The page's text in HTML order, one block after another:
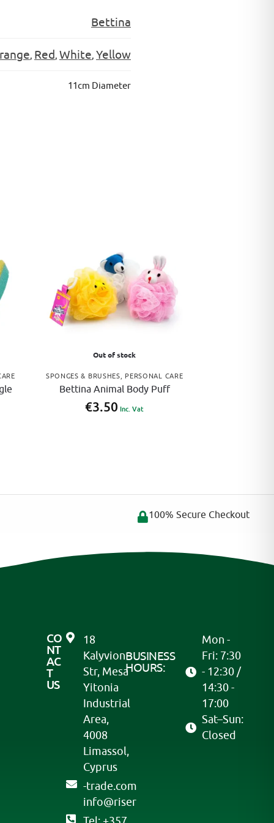
Bettina
, Red, White, Yellow
11cm Diameter
Out of stock
SPONGES & BRUSHES PERSONAL CARE
Bettina Animal Body Puff
€3.50 Inc. Vat
100% Secure Checkout
CO
NT
AC
T
US
18
Kalyvion
Str, Mesa
Yitonia
Industrial
Area,
4008
Limassol,
Cyprus
moc.edart-
resir
@ofni
BUSINESS
HOURS:
Mon -
Fri: 7:30
- 12:30 /
14:30 -
17:00
Sat–Sun:
Closed